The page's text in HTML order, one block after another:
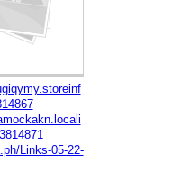
Links-05-22-